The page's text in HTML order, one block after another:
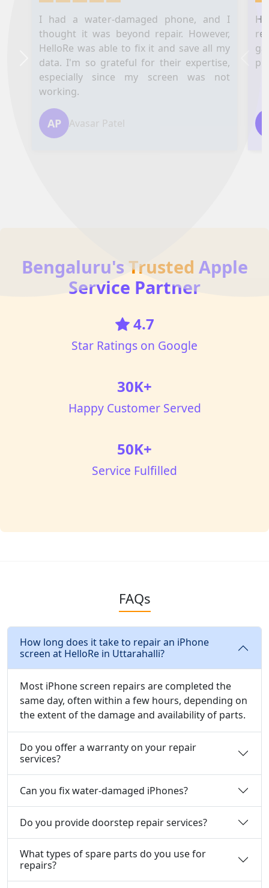
I had a water-damaged phone, and I
thought it was beyond repair. However,
HelloRe was able to fix it and save all my
data. I'm so grateful for their expertise,
especially since my screen was not
working.
AP Avasar Patel
Next
Bengaluru's Trusted Apple
Service Partner
4.7
Star Ratings on Google
30K+
Happy Customer Served
50K+
Service Fulfilled
FAQs
How long does it take to repair an iPhone
screen at HelloRe in Uttarahalli?
Most iPhone screen repairs are completed the
same day, often within a few hours, depending on
the extent of the damage and availability of parts.
Do you offer a warranty on your repair
services?
Can you fix water-damaged iPhones?
Do you provide doorstep repair services?
What types of spare parts do you use for
repairs?